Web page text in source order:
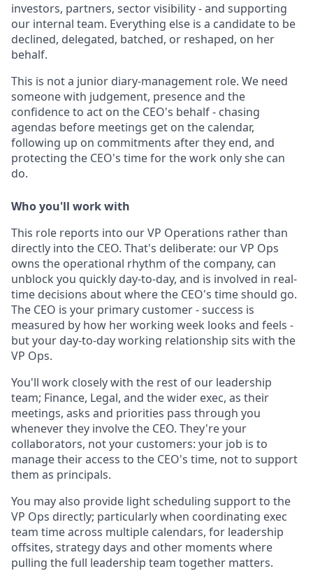
investors, partners, sector visibility - and supporting
our internal team. Everything else is a candidate to be
declined, delegated, batched, or reshaped, on her
behalf.
This is not a junior diary-management role. We need
someone with judgement, presence and the
confidence to act on the CEO's behalf - chasing
agendas before meetings get on the calendar,
following up on commitments after they end, and
protecting the CEO's time for the work only she can
do.
Who you'll work with
This role reports into our VP Operations rather than
directly into the CEO. That's deliberate: our VP Ops
owns the operational rhythm of the company, can
unblock you quickly day-to-day, and is involved in real-
time decisions about where the CEO's time should go.
The CEO is your primary customer - success is
measured by how her working week looks and feels -
but your day-to-day working relationship sits with the
VP Ops.
You'll work closely with the rest of our leadership
team; Finance, Legal, and the wider exec, as their
meetings, asks and priorities pass through you
whenever they involve the CEO. They're your
collaborators, not your customers: your job is to
manage their access to the CEO's time, not to support
them as principals.
You may also provide light scheduling support to the
VP Ops directly; particularly when coordinating exec
team time across multiple calendars, for leadership
offsites, strategy days and other moments where
pulling the full leadership team together matters.